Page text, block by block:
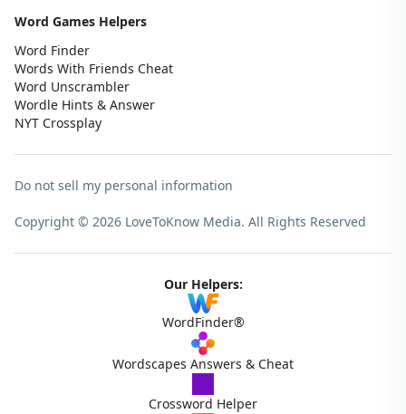
Word Games Helpers
Word Finder
Words With Friends Cheat
Word Unscrambler
Wordle Hints & Answer
NYT Crossplay
Do not sell my personal information
Copyright © 2026 LoveToKnow Media. All Rights Reserved
Our Helpers:
WordFinder®
Wordscapes Answers & Cheat
Crossword Helper